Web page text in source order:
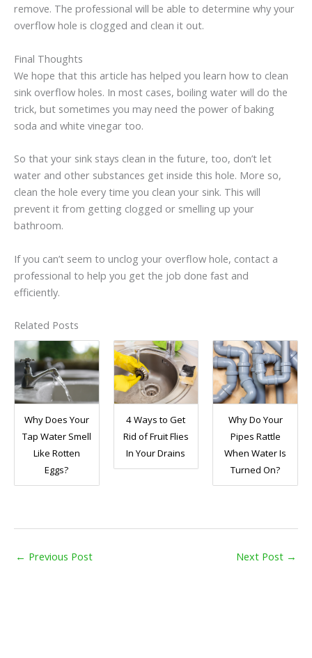
remove. The professional will be able to determine why your
overflow hole is clogged and clean it out.
Final Thoughts
We hope that this article has helped you learn how to clean
sink overflow holes. In most cases, boiling water will do the
trick, but sometimes you may need the power of baking
soda and white vinegar too.
So that your sink stays clean in the future, too, don’t let
water and other substances get inside this hole. More so,
clean the hole every time you clean your sink. This will
prevent it from getting clogged or smelling up your
bathroom.
If you can’t seem to unclog your overflow hole, contact a
professional to help you get the job done fast and
efficiently.
Related Posts
Why Does Your
Tap Water Smell
Like Rotten
Eggs?
4 Ways to Get
Rid of Fruit Flies
In Your Drains
Why Do Your
Pipes Rattle
When Water Is
Turned On?
← Previous Post Next Post →